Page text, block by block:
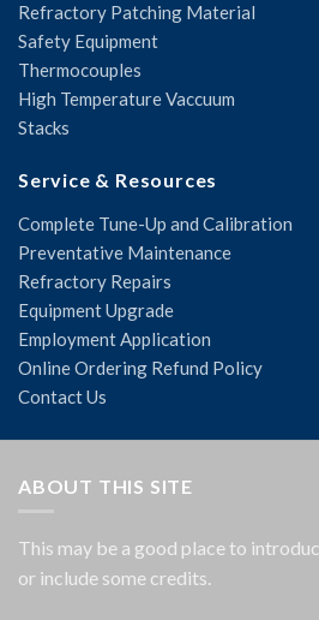
Refractory Patching Material
Safety Equipment
Thermocouples
High Temperature Vaccuum
Stacks
Service & Resources
Complete Tune-Up and Calibration
Preventative Maintenance
Refractory Repairs
Equipment Upgrade
Employment Application
Online Ordering Refund Policy
Contact Us
ABOUT THIS SITE
This may be a good place to
or include some credits.